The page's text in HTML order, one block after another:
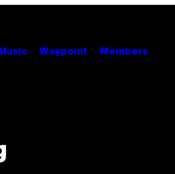
Music Waypoint Members